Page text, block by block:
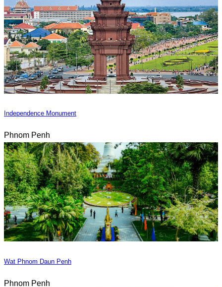
Independence Monument
Phnom Penh
Wat Phnom Daun Penh
Phnom Penh